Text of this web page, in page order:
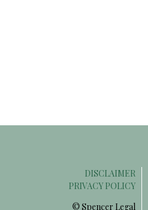
DISCLAIMER
PRIVACY POLICY
© Spencer Legal